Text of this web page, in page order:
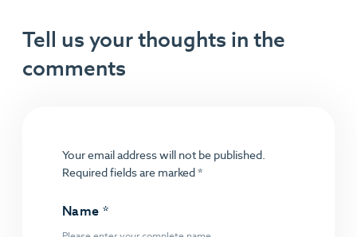
Tell us your thoughts in the
comments
Your email address will not be published.
Required fields are marked*
Name *